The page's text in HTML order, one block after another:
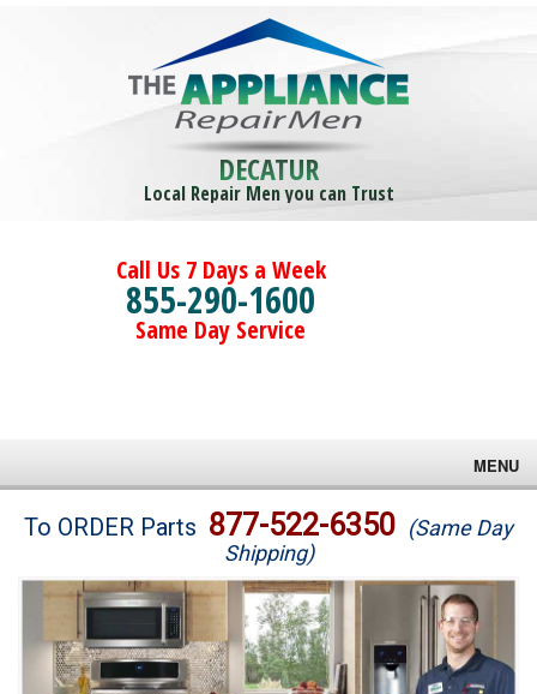
DECATUR
Local Repair Men you can Trust
Call Us 7 Days a Week
855-290-1600
Same Day Service
MENU
Brands
Washer Repair
Dryer Repair
To ORDER Parts 877-522-6350 (Same Day
Shipping)